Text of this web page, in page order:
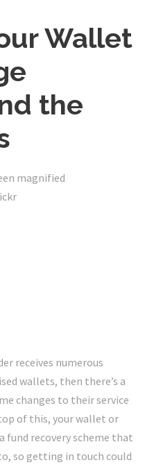
Wallet
the
receives numerous
wallets, then there’s a
changes to their service
of this, your wallet or
fund recovery scheme that
so getting in touch could